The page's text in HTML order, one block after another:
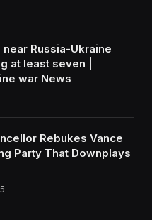
Russia-Ukraine
at least seven |
war News
Rebukes Vance
Party That Downplays